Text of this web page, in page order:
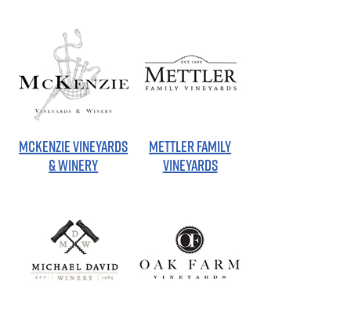
MCKENZIE VINEYARDS
& WINERY
METTLER FAMILY
VINEYARDS